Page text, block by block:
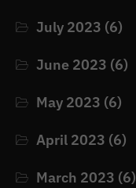
July 2023 (6)
June 2023 (6)
May 2023 (6)
April 2023 (6)
March 2023 (6)